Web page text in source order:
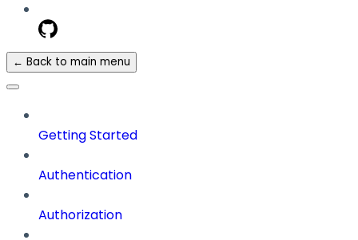
← Back to main menu
Getting Started
Authentication
Authorization